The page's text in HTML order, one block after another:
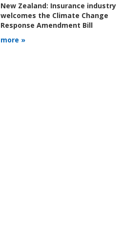
New Zealand: Insurance industry
welcomes the Climate Change
Response Amendment Bill
more »